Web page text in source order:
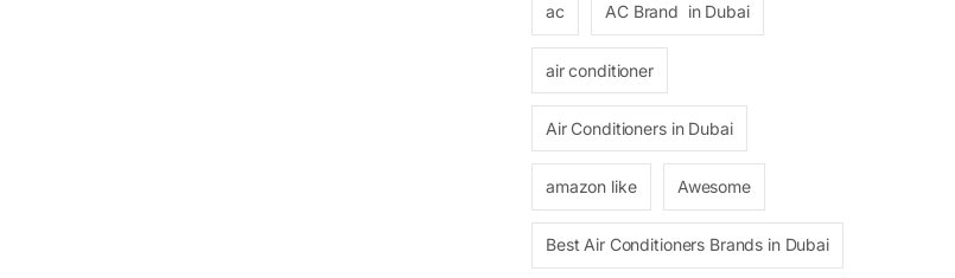
ac AC Brand in Dubai
air conditioner
Air Conditioners in Dubai
amazon like Awesome
Best Air Conditioners Brands in Dubai